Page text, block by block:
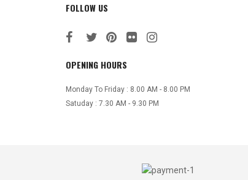
FOLLOW US
OPENING HOURS
Monday To Friday : 8.00 AM - 8.00 PM
Satuday : 7.30 AM - 9.30 PM